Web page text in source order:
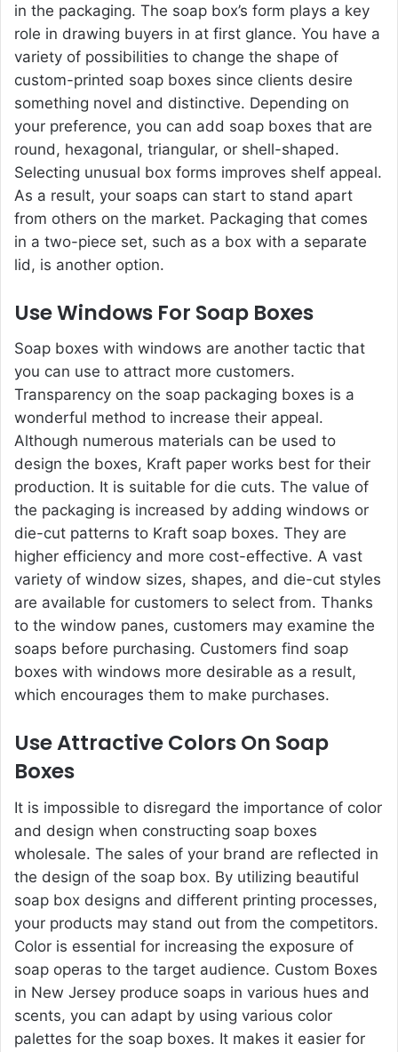
in the packaging. The soap box’s form plays a key
role in drawing buyers in at first glance. You have a
variety of possibilities to change the shape of
custom-printed soap boxes since clients desire
something novel and distinctive. Depending on
your preference, you can add soap boxes that are
round, hexagonal, triangular, or shell-shaped.
Selecting unusual box forms improves shelf appeal.
As a result, your soaps can start to stand apart
from others on the market. Packaging that comes
in a two-piece set, such as a box with a separate
lid, is another option.
Use Windows For Soap Boxes
Soap boxes with windows are another tactic that
you can use to attract more customers.
Transparency on the soap packaging boxes is a
wonderful method to increase their appeal.
Although numerous materials can be used to
design the boxes, Kraft paper works best for their
production. It is suitable for die cuts. The value of
the packaging is increased by adding windows or
die-cut patterns to Kraft soap boxes. They are
higher efficiency and more cost-effective. A vast
variety of window sizes, shapes, and die-cut styles
are available for customers to select from. Thanks
to the window panes, customers may examine the
soaps before purchasing. Customers find soap
boxes with windows more desirable as a result,
which encourages them to make purchases.
Use Attractive Colors On Soap
Boxes
It is impossible to disregard the importance of color
and design when constructing soap boxes
wholesale. The sales of your brand are reflected in
the design of the soap box. By utilizing beautiful
soap box designs and different printing processes,
your products may stand out from the competitors.
Color is essential for increasing the exposure of
soap operas to the target audience. Custom Boxes
in New Jersey produce soaps in various hues and
scents, you can adapt by using various color
palettes for the soap boxes. It makes it easier for